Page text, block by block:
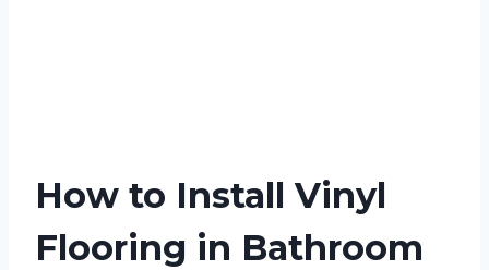
How to Install Vinyl
Flooring in Bathroom